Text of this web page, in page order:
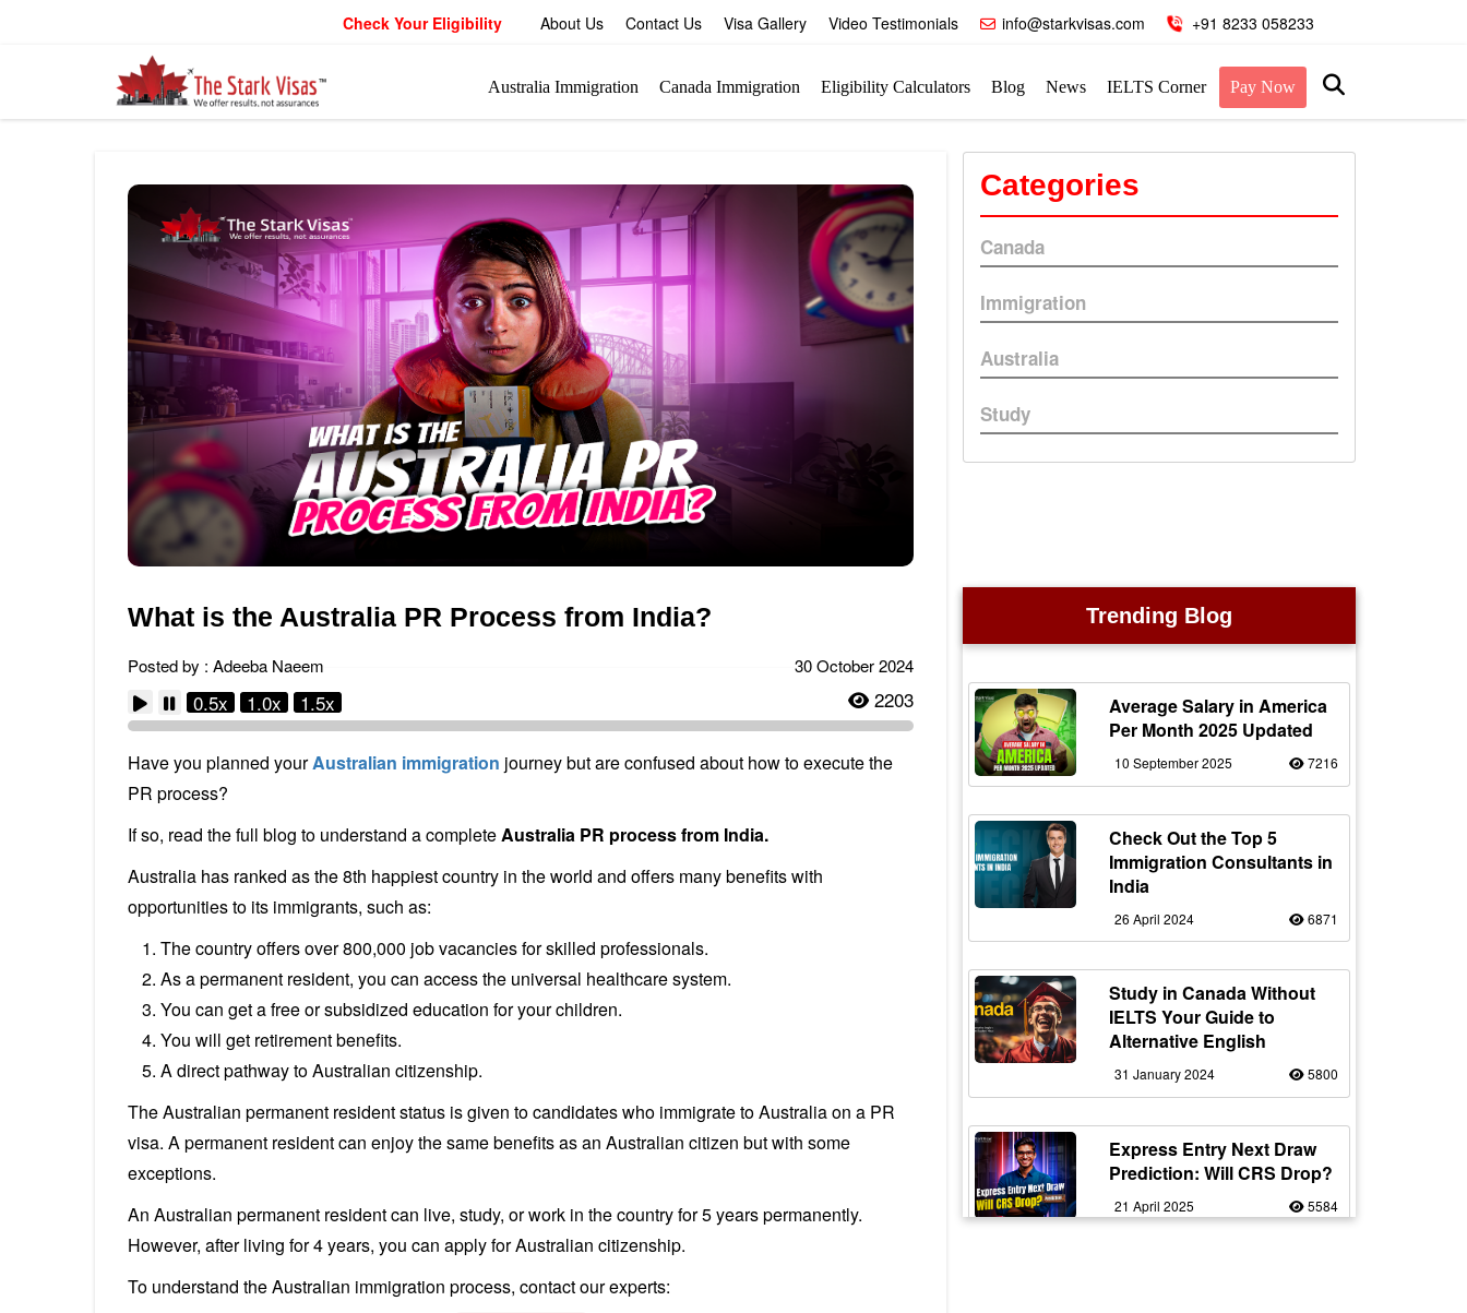
Check Your Eligibility About Us Contact Us Visa Gallery Video Testimonials info@starkvisas.com +91 8233 058233
Australia Immigration Canada Immigration Eligibility Calculators Blog News IELTS Corner Pay Now
What is the Australia PR Process from India?
Posted by : Adeeba Naeem 30 October 2024
0.5x 1.0x 1.5x 2203
Have you planned yourAustralian immigration journey but are confused about how to execute the
PR process?
If so, read the full blog to understand a completeAustralia PR process from India.
Australia has ranked as the 8th happiest country in the world and offers many benefits with
opportunities to its immigrants, such as:
The country offers over 800,000 job vacancies for skilled professionals.
As a permanent resident, you can access the universal healthcare system.
You can get a free or subsidized education for your children.
You will get retirement benefits.
A direct pathway to Australian citizenship.
The Australian permanent resident status is given to candidates who immigrate to Australia on a PR
visa. A permanent resident can enjoy the same benefits as an Australian citizen but with some
exceptions.
An Australian permanent resident can live, study, or work in the country for 5 years permanently.
However, after living for 4 years, you can apply for Australian citizenship.
To understand the Australian immigration process, contact our experts:
Categories
Canada
Immigration
Australia
Study
Trending Blog
Average Salary in America
Per Month 2025 Updated
10 September 2025 7216
Check Out the Top 5
Immigration Consultants in
India
26 April 2024 6871
Study in Canada Without
IELTS Your Guide to
Alternative English
31 January 2024 5800
Express Entry Next Draw
Prediction: Will CRS Drop?
21 April 2025 5584